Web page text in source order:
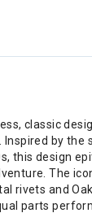
classic
Inspired by the
this design
The
rivets and
parts